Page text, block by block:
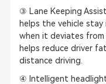
③ Lane Keeping
helps the vehicle
when it deviates
helps reduce driver
distance driving.
④ Intelligent